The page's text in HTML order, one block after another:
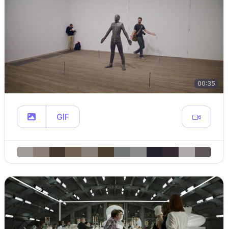
00:35
GIF